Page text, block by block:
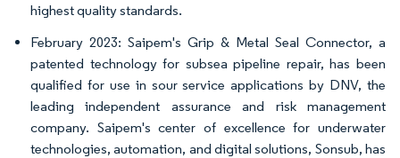
highest quality standards.
February 2023: Saipem's Grip & Metal Seal Connector, a
patented technology for subsea pipeline repair, has been
qualified for use in sour service applications by DNV, the
leading independent assurance and risk management
company. Saipem's center of excellence for underwater
technologies, automation, and digital solutions, Sonsub, has